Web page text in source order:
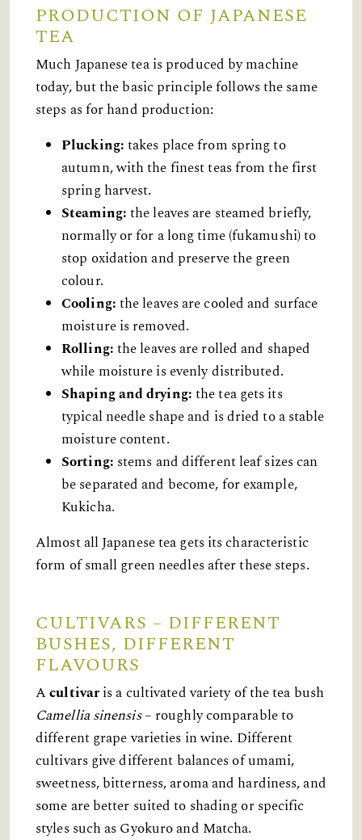
PRODUCTION OF JAPANESE
TEA
Much Japanese tea is produced by machine
today, but the basic principle follows the same
steps as for hand production:
Plucking:takes place from spring to
autumn, with the finest teas from the first
spring harvest.
Steaming:the leaves are steamed briefly,
normally or for a long time (fukamushi) to
stop oxidation and preserve the green
colour.
Cooling:the leaves are cooled and surface
moisture is removed.
Rolling:the leaves are rolled and shaped
while moisture is evenly distributed.
Shaping and drying:the tea gets its
typical needle shape and is dried to a stable
moisture content.
Sorting: stems and different leaf sizes can
be separated and become, for example,
Kukicha.
Almost all Japanese tea gets its characteristic
form of small green needles after these steps.
CULTIVARS – DIFFERENT
BUSHES, DIFFERENT
FLAVOURS
Acultivaris a cultivated variety of the tea bush
Camellia sinensis– roughly comparable to
different grape varieties in wine. Different
cultivars give different balances of umami,
sweetness, bitterness, aroma and hardiness, and
some are better suited to shading or specific
styles such as Gyokuro and Matcha.